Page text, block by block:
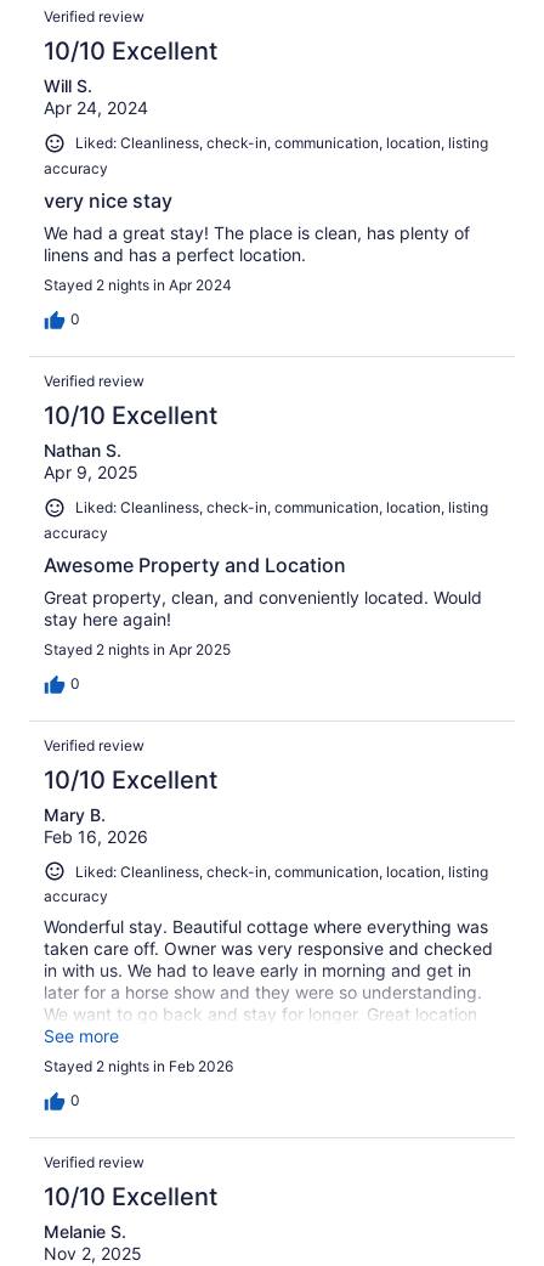
Verified review
10/10 Excellent
Will S.
Apr 24, 2024
Liked: Cleanliness, check-in, communication, location, listing
accuracy
very nice stay
We had a great stay! The place is clean, has plenty of
linens and has a perfect location.
Stayed 2 nights in Apr 2024
0
Verified review
10/10 Excellent
Nathan S.
Apr 9, 2025
Liked: Cleanliness, check-in, communication, location, listing
accuracy
Awesome Property and Location
Great property, clean, and conveniently located. Would
stay here again!
Stayed 2 nights in Apr 2025
0
Verified review
10/10 Excellent
Mary B.
Feb 16, 2026
Liked: Cleanliness, check-in, communication, location, listing
accuracy
Wonderful stay. Beautiful cottage where everything was
taken care off. Owner was very responsive and checked
in with us. We had to leave early in morning and get in
later for a horse show and they were so understanding.
We want to go back and stay for longer. Great location
for all the barn!
See more
Stayed 2 nights in Feb 2026
0
Verified review
10/10 Excellent
Melanie S.
Nov 2, 2025